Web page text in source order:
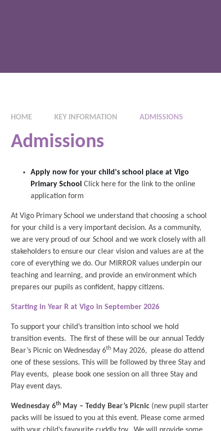
HOME KEY INFORMATION ADMISSIONS
Admissions
Apply now for your child's school place at Vigo
Primary School Click here for the link to the online
application form
At Vigo Primary School we understand that choosing a school
for your child is a very important decision. As a community,
we are very proud of our School and we work closely with all
stakeholders to ensure our clear vision and values are at the
core of everything we do. Our MIRROR values underpin our
teaching and learning, and provide an environment which
prepares our pupils as confident, happy citizens.
Starting in Year R at Vigo in September 2026
To support your child’s transition into school we hold
transition events. The first of these will be our annual Teddy
Bear’s Picnic on Wednesday 6th May 2026, please do attend
one of these sessions. This will be followed by three Stay and
Play events, please book one session on all three Stay and
Play event days.
Wednesday 6th May – Teddy Bear’s Picnic (new pupil starter
packs will be issued to you at this event. Please come armed